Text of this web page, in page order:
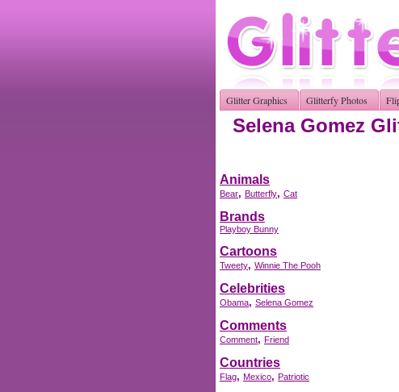
Glitter Graphics Glitterfy Photos
Selena Gomez
Animals
Bear, Butterfly, Cat
Brands
Playboy Bunny
Cartoons
Tweety, Winnie The Pooh
Celebrities
Obama, Selena Gomez
Comments
Comment, Friend
Countries
Flag, Mexico, Patriotic